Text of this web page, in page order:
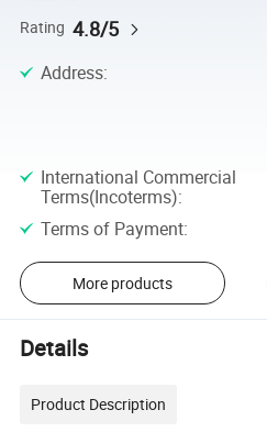
Rating 4.8/5
Address:
International Commercial
Terms(Incoterms):
Terms of Payment:
More products
Details
Product Description